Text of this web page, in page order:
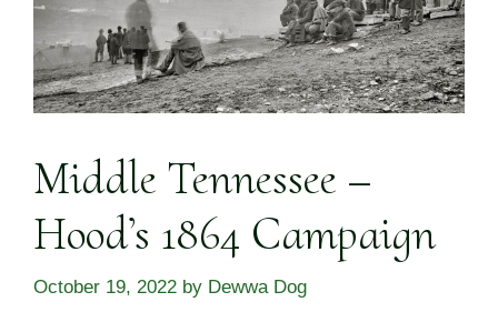
Middle Tennessee –
Hood’s 1864 Campaign
October 19, 2022 by Dewwa Dog